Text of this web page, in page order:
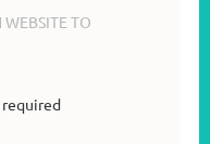
TO